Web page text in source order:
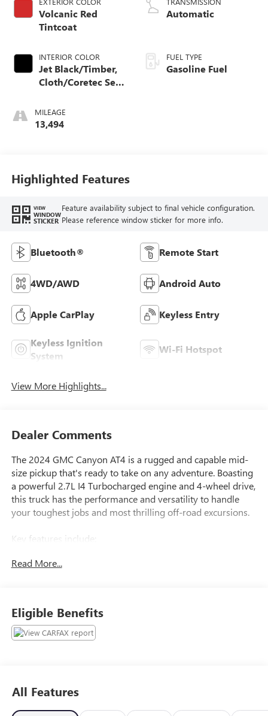
Volcanic Red
Tintcoat
INTERIOR COLOR
Jet Black/Timber,
Cloth/Coretec Seat
MILEAGE
13,494
Automatic
FUEL TYPE
Gasoline Fuel
Highlighted Features
VIEW
WINDOW
STICKER
Feature availability subject to final vehicle configuration.
Please reference window sticker for more info.
Bluetooth® Remote Start
4WD/AWD Android Auto
Apple CarPlay Keyless Entry
Keyless Ignition
System
Wi-Fi Hotspot
View More Highlights...
Dealer Comments
The 2024 GMC Canyon AT4 is a rugged and capable mid-
size pickup that's ready to take on any adventure. Boasting
a powerful 2.7L I4 Turbocharged engine and 4-wheel drive,
this truck has the performance and versatility to handle
your toughest jobs and most thrilling off-road excursions.
Key features include:
- Trailering Package
- 8-Way Power Driver Seat Adjuster
- Rear of Console 120-Volt Power Outlet
- Remote Vehicle Starter System
- EZ-Lift & Lower Tailgate
- Front LED Fog Lamps
Read More...
Eligible Benefits
All Features